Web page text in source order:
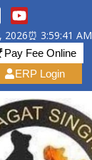
2026⏰ 3:59:41 AM
Pay Fee Online
ERP Login